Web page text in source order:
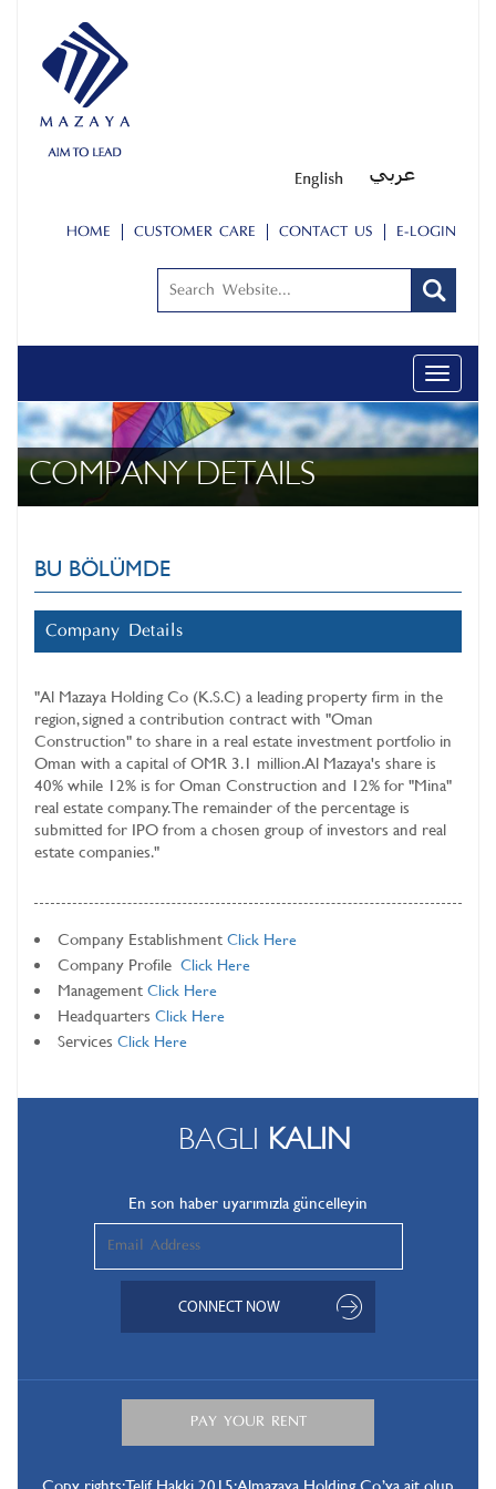
HOME CUSTOMER CARE CONTACT US E-LOGIN
Toggle
COMPANY DETAILS
BU BÖLÜMDE
Company Details
"Al Mazaya Holding Co (K.S.C) a leading property firm in the
region, signed a contribution contract with "Oman
Construction" to share in a real estate investment portfolio in
Oman with a capital of OMR 3.1 million. Al Mazaya's share is
40% while 12% is for Oman Construction and 12% for "Mina"
real estate company. The remainder of the percentage is
submitted for IPO from a chosen group of investors and real
estate companies."
Company EstablishmentClick Here
Company Profile Click Here
ManagementClick Here
Headquarters Click Here
Services Click Here
BAGLI KALIN
En son haber uyarımızla güncelleyin